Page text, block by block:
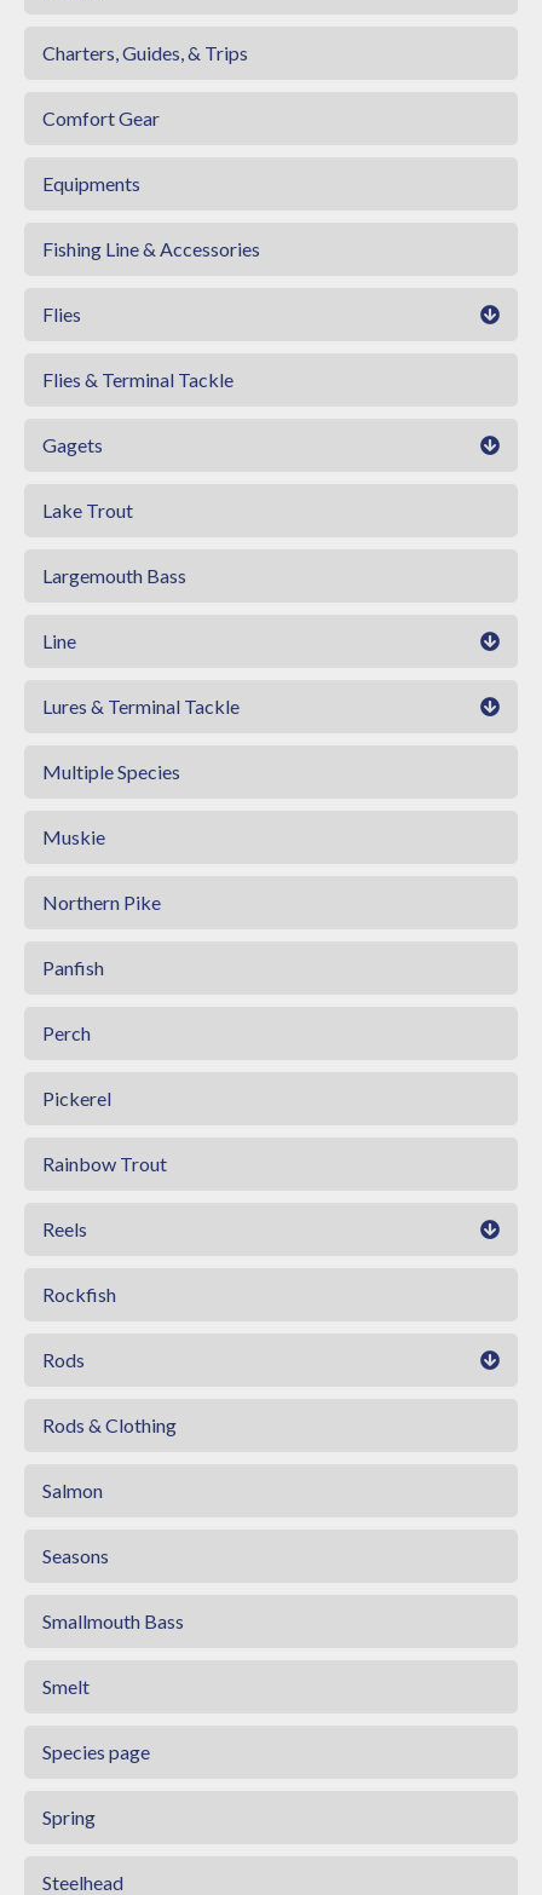
Charters, Guides, & Trips
Comfort Gear
Equipments
Fishing Line & Accessories
Flies
Flies & Terminal Tackle
Gagets
Lake Trout
Largemouth Bass
Line
Lures & Terminal Tackle
Multiple Species
Muskie
Northern Pike
Panfish
Perch
Pickerel
Rainbow Trout
Reels
Rockfish
Rods
Rods & Clothing
Salmon
Seasons
Smallmouth Bass
Smelt
Species page
Spring
Steelhead